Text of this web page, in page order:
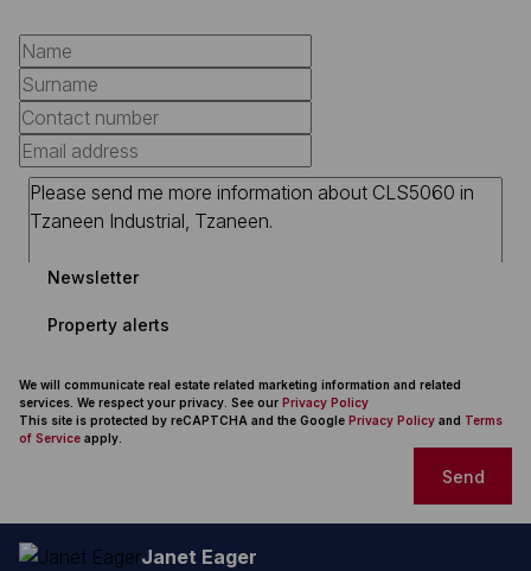
Newsletter
Property alerts
We will communicate real estate related marketing information and related
services. We respect your privacy. See our Privacy Policy
This site is protected by reCAPTCHA and the Google Privacy Policy and Terms
of Service apply.
Send
Janet Eager